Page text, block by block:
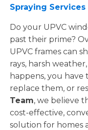
Spraying
Do your UPVC
past their prime?
UPVC frames can
rays, harsh
happens, you have
replace them, or
Team, we believe
cost-effective,
solution for homes